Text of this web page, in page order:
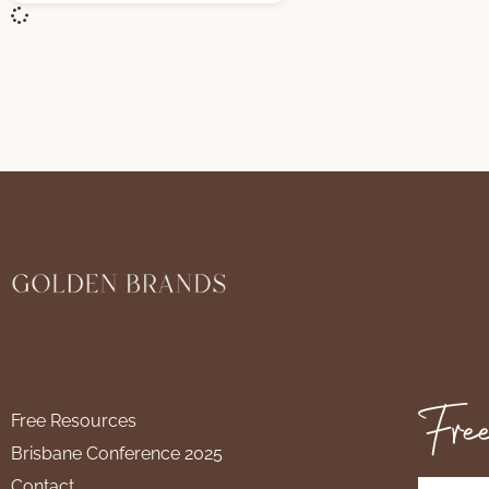
Free Resources
Brisbane Conference 2025